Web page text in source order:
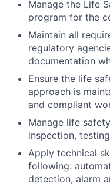
Manage the Life
program for the
Maintain all
regulatory
documentation
Ensure the life
approach is
and compliant
Manage life
inspection,
Apply technical
following:
detection, alarm